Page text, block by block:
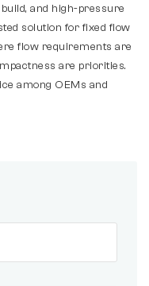
and high-pressure
solution for fixed flow
flow requirements are
are priorities.
among OEMs and